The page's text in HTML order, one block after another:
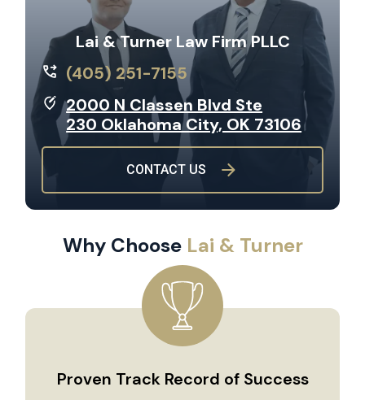
Lai & Turner Law Firm PLLC
(405) 251-7155
2000 N Classen Blvd Ste
230 Oklahoma City, OK 73106
CONTACT US
Why Choose Lai & Turner
Proven Track Record of Success